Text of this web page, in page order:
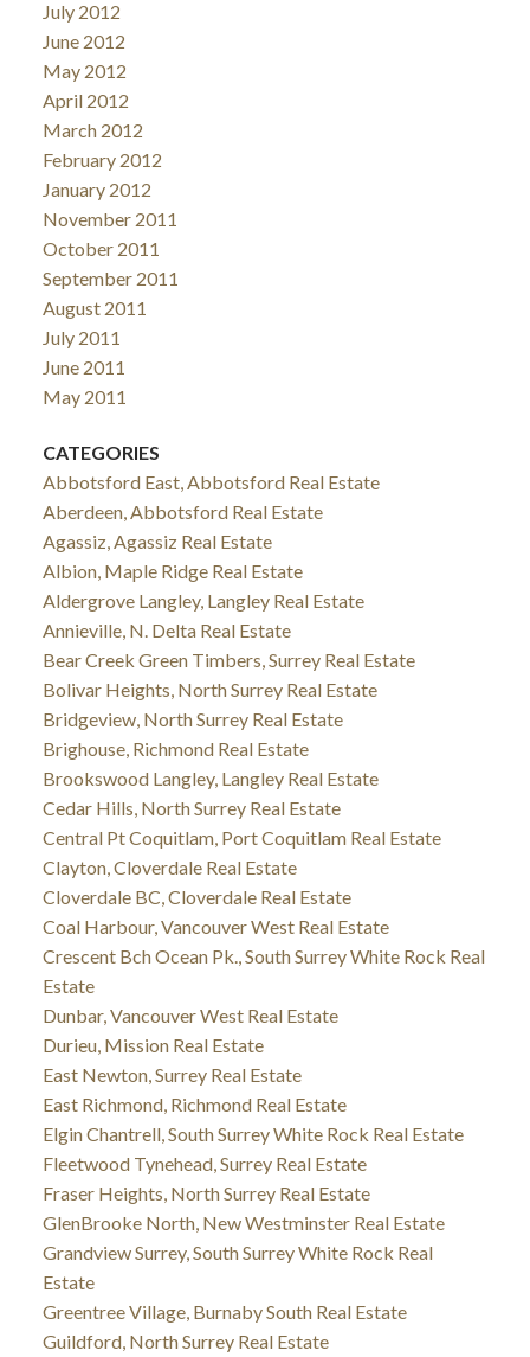
July 2012
June 2012
May 2012
April 2012
March 2012
February 2012
January 2012
November 2011
October 2011
September 2011
August 2011
July 2011
June 2011
May 2011
CATEGORIES
Abbotsford East, Abbotsford Real Estate
Aberdeen, Abbotsford Real Estate
Agassiz, Agassiz Real Estate
Albion, Maple Ridge Real Estate
Aldergrove Langley, Langley Real Estate
Annieville, N. Delta Real Estate
Bear Creek Green Timbers, Surrey Real Estate
Bolivar Heights, North Surrey Real Estate
Bridgeview, North Surrey Real Estate
Brighouse, Richmond Real Estate
Brookswood Langley, Langley Real Estate
Cedar Hills, North Surrey Real Estate
Central Pt Coquitlam, Port Coquitlam Real Estate
Clayton, Cloverdale Real Estate
Cloverdale BC, Cloverdale Real Estate
Coal Harbour, Vancouver West Real Estate
Crescent Bch Ocean Pk., South Surrey White Rock Real
Estate
Dunbar, Vancouver West Real Estate
Durieu, Mission Real Estate
East Newton, Surrey Real Estate
East Richmond, Richmond Real Estate
Elgin Chantrell, South Surrey White Rock Real Estate
Fleetwood Tynehead, Surrey Real Estate
Fraser Heights, North Surrey Real Estate
GlenBrooke North, New Westminster Real Estate
Grandview Surrey, South Surrey White Rock Real
Estate
Greentree Village, Burnaby South Real Estate
Guildford, North Surrey Real Estate